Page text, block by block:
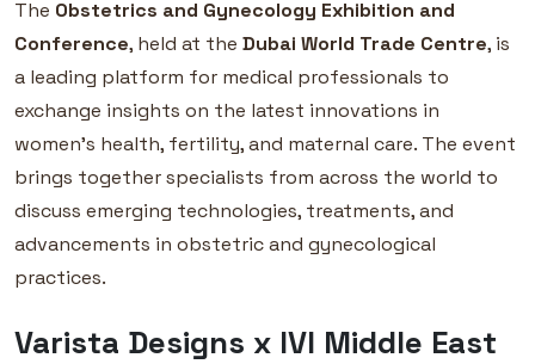
The Obstetrics and Gynecology Exhibition and
Conference, held at the Dubai World Trade Centre, is
a leading platform for medical professionals to
exchange insights on the latest innovations in
women’s health, fertility, and maternal care. The event
brings together specialists from across the world to
discuss emerging technologies, treatments, and
advancements in obstetric and gynecological
practices.
Varista Designs x IVI Middle East